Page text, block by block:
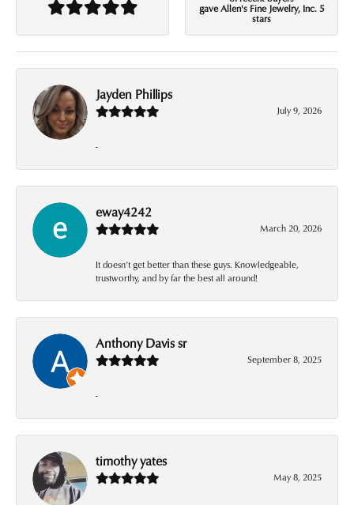
gave Allen's Fine Jewelry, Inc. 5
stars
Jayden Phillips
July 9, 2026
-
eway4242
March 20, 2026
It doesn’t get better than these guys. Knowledgeable,
trustworthy, and by far the best all around!
Anthony Davis sr
September 8, 2025
-
timothy yates
May 8, 2025